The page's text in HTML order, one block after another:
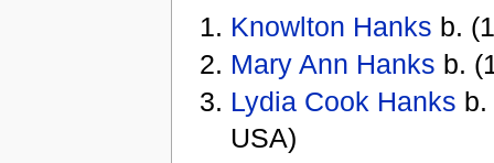
Knowlton Hanks b.
Mary Ann Hanks b.
Lydia Cook Hanks
USA)